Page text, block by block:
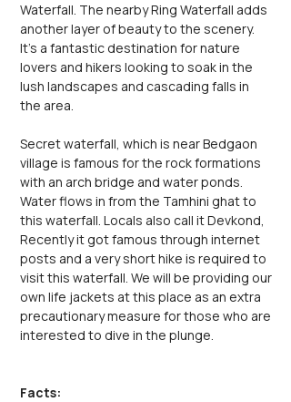
Waterfall. The nearby Ring Waterfall adds
another layer of beauty to the scenery.
It's a fantastic destination for nature
lovers and hikers looking to soak in the
lush landscapes and cascading falls in
the area.
Secret waterfall, which is near Bedgaon
village is famous for the rock formations
with an arch bridge and water ponds.
Water flows in from the Tamhini ghat to
this waterfall. Locals also call it Devkond,
Recently it got famous through internet
posts and a very short hike is required to
visit this waterfall. We will be providing our
own life jackets at this place as an extra
precautionary measure for those who are
interested to dive in the plunge.
Facts: